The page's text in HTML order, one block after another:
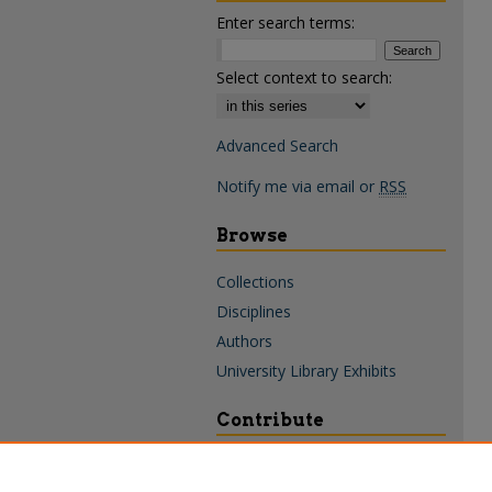
Enter search terms:
Select context to search:
Advanced Search
Notify me via email or RSS
Browse
Collections
Disciplines
Authors
University Library Exhibits
Contribute